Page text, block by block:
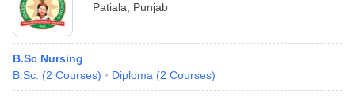
Patiala
Punjab
B.Sc Nursing
B.Sc. (2 Courses) Diploma (2 Courses)